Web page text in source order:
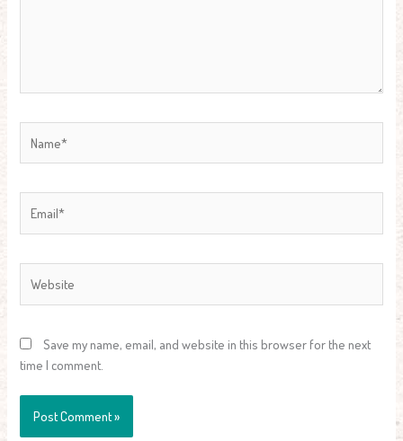
Save my name, email, and website in this browser for the next
time I comment.